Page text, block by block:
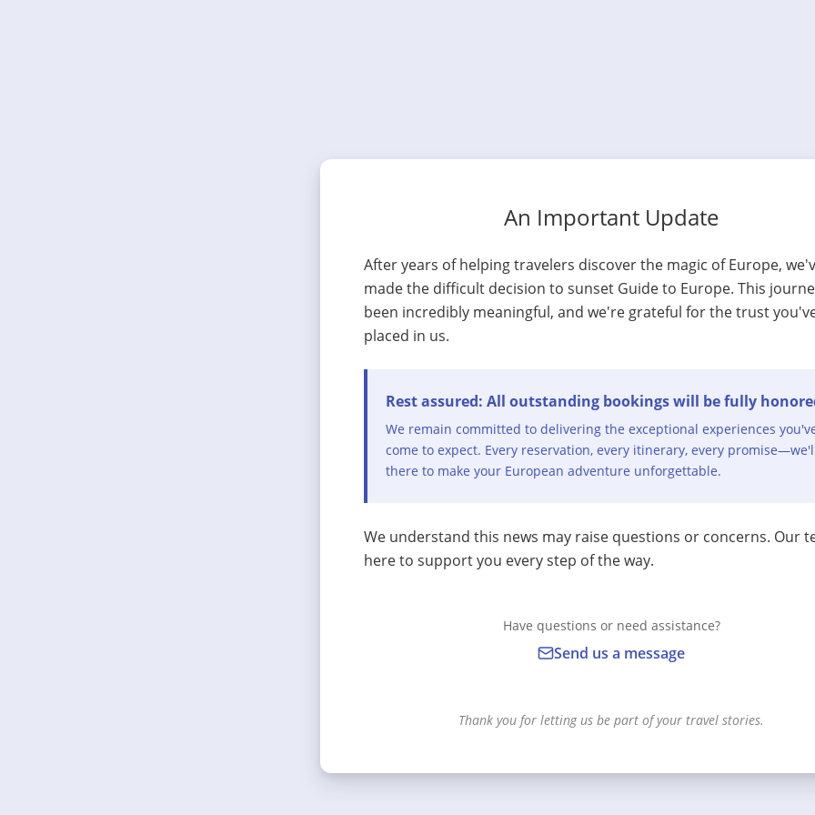
An Important Update
After years of helping travelers discover the magic of Europe,
made the difficult decision to sunset Guide to Europe. This
been incredibly meaningful, and we're grateful for the trust
placed in us.
Rest assured: All outstanding bookings will be fully
We remain committed to delivering the exceptional experiences
come to expect. Every reservation, every itinerary, every
there to make your European adventure unforgettable.
We understand this news may raise questions or concerns. Our
here to support you every step of the way.
Have questions or need assistance?
Send us a message
Thank you for letting us be part of your travel stories.